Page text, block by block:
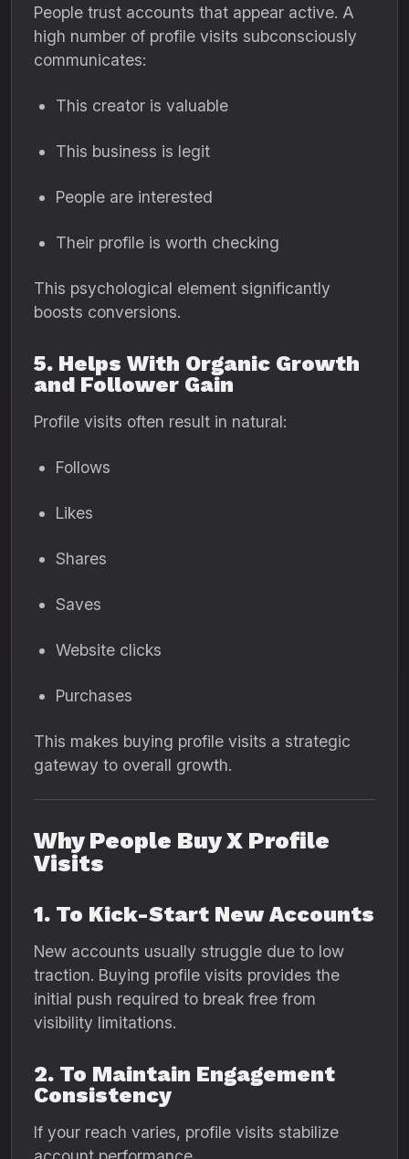
People trust accounts that appear active. A
high number of profile visits subconsciously
communicates:
This creator is valuable
This business is legit
People are interested
Their profile is worth checking
This psychological element significantly
boosts conversions.
5. Helps With Organic Growth
and Follower Gain
Profile visits often result in natural:
Follows
Likes
Shares
Saves
Website clicks
Purchases
This makes buying profile visits a strategic
gateway to overall growth.
Why People Buy X Profile
Visits
1. To Kick-Start New Accounts
New accounts usually struggle due to low
traction. Buying profile visits provides the
initial push required to break free from
visibility limitations.
2. To Maintain Engagement
Consistency
If your reach varies, profile visits stabilize